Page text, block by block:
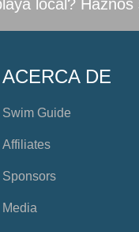
local? Haznos
ACERCA DE
Swim Guide
Affiliates
Sponsors
Media